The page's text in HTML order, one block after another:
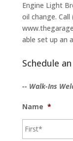
Engine Light
oil change.
able set up an
Schedule
-- Walk-Ins
Name *